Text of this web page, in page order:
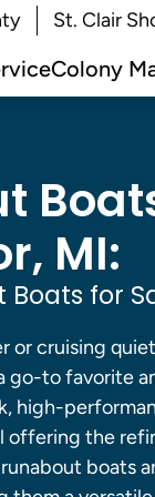
St. Clair
Colony
MI:
Boats for
or cruising
go-to favorite
high-
offering the
boats